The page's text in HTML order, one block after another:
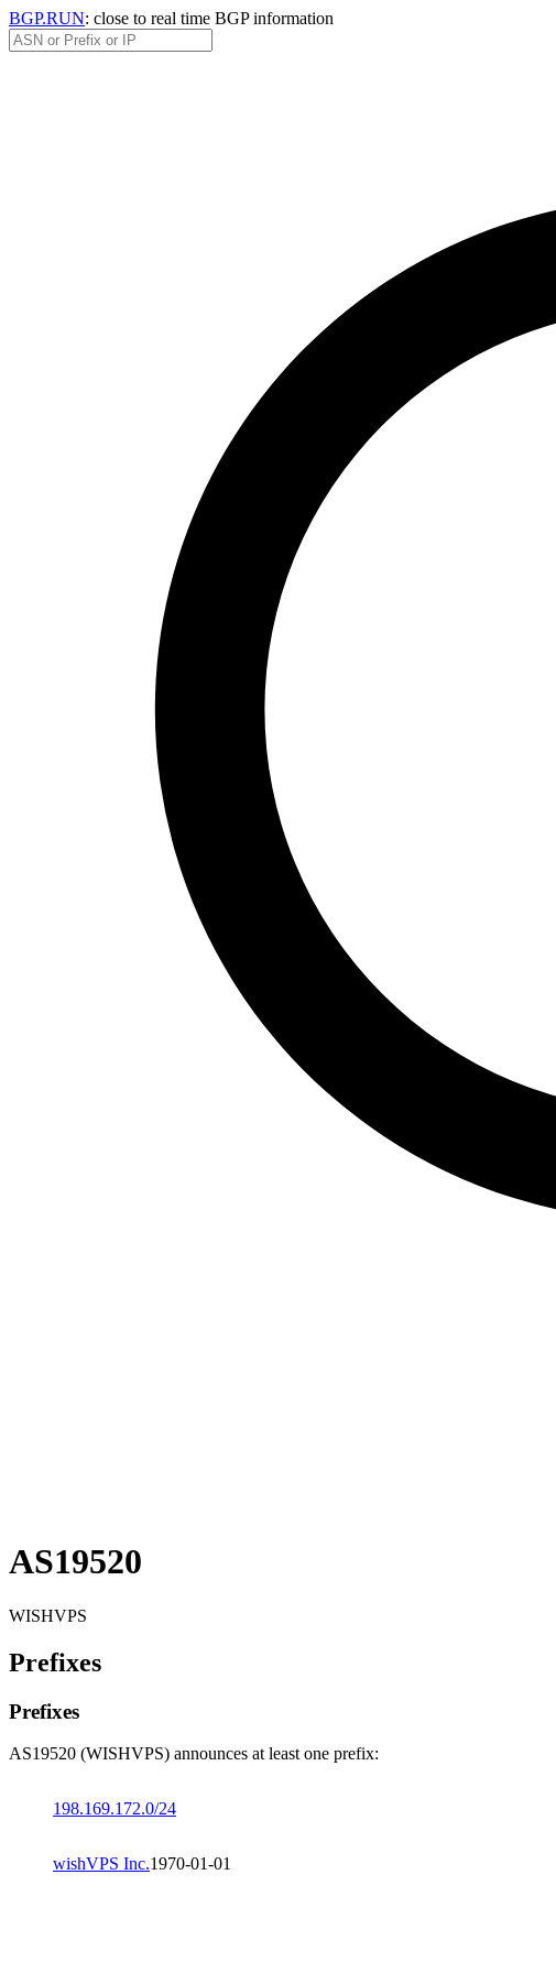
BGP.RUN: close to real time BGP information
AS19520
WISHVPS
Prefixes
Prefixes
AS19520 (WISHVPS) announces at least one prefix:
198.169.172.0/24
wishVPS Inc.1970-01-01